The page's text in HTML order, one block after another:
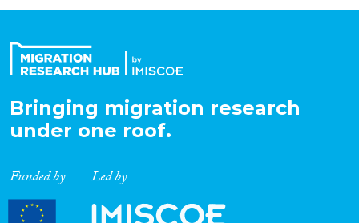
Expertise
Migration Processes
Bringing migration research
under one roof.
Funded by Led by